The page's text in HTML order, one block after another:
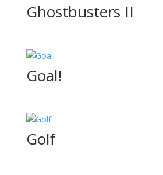
Ghostbusters II
Goal!
Golf